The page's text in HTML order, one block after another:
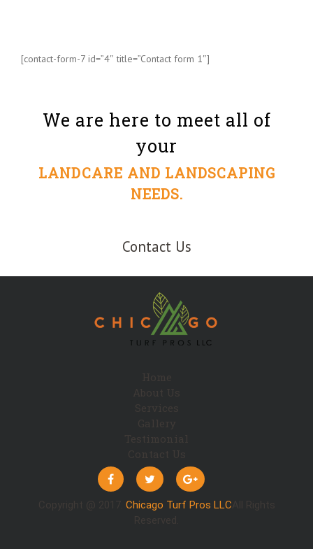
[contact-form-7 id=”4″ title=”Contact form 1″]
We are here to meet all of
your
LANDCARE AND LANDSCAPING
NEEDS.
Contact Us
Home
About Us
Services
Testimonial
Contact Us
Copyright @ 2017. Chicago Turf Pros LLC All Rights
Reserved.